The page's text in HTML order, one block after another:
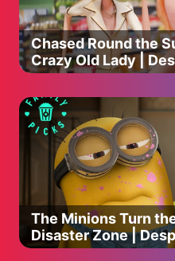
Chased Round the
Crazy Old Lady |
The Minions Turn
Disaster Zone |
Movie